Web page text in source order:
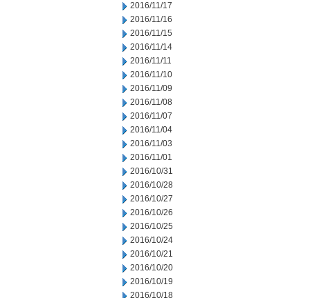
2016/11/17
2016/11/16
2016/11/15
2016/11/14
2016/11/11
2016/11/10
2016/11/09
2016/11/08
2016/11/07
2016/11/04
2016/11/03
2016/11/01
2016/10/31
2016/10/28
2016/10/27
2016/10/26
2016/10/25
2016/10/24
2016/10/21
2016/10/20
2016/10/19
2016/10/18